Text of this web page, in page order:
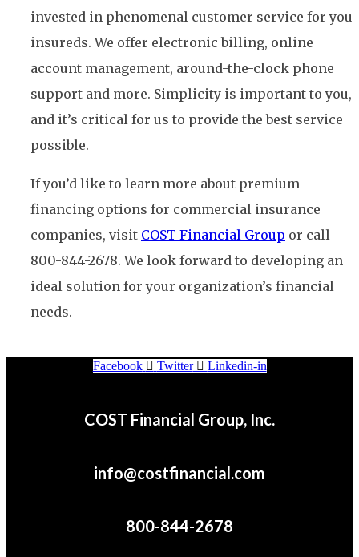
invested in phenomenal customer service for you
insureds. We offer electronic billing, online
account management, around-the-clock phone
support and more. Simplicity is important to you,
and it’s critical for us to provide the best service
possible.
If you’d like to learn more about premium
financing options for commercial insurance
companies, visit COST Financial Group or call
800-844-2678. We look forward to developing an
ideal solution for your organization’s financial
needs.
Facebook Twitter Linkedin-in
COST Financial Group, Inc.
info@costfinancial.com
800-844-2678